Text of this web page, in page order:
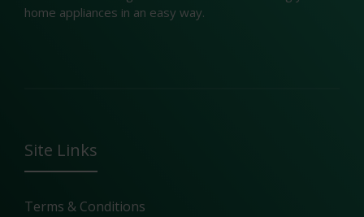
home appliances in an easy way.
Site Links
Terms & Conditions